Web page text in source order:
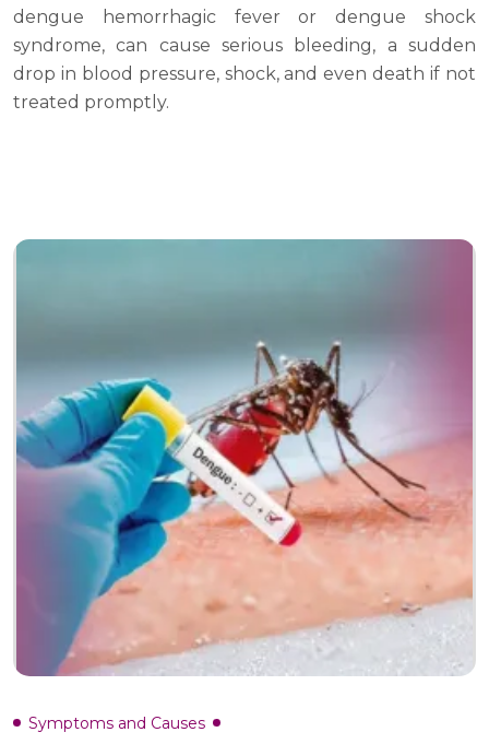
dengue hemorrhagic fever or dengue shock
syndrome, can cause serious bleeding, a sudden
drop in blood pressure, shock, and even death if not
treated promptly.
Symptoms and Causes